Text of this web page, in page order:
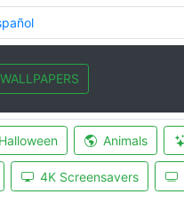
WALLPAPERS
Halloween Animals
4K Screensavers